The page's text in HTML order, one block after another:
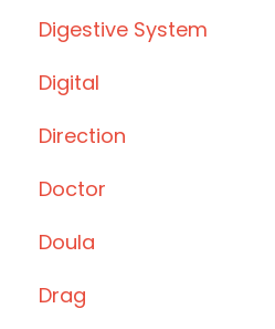
Digestive System
Digital
Direction
Doctor
Doula
Drag